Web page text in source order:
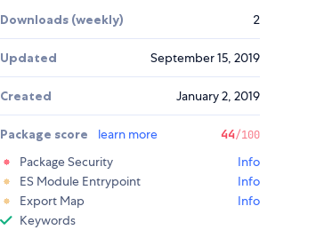
Downloads (weekly) 2
Updated September 15, 2019
Created January 2, 2019
Package score learn more 44/100
Package Security
Info
ES Module Entrypoint
Info
Export Map
Info
Keywords